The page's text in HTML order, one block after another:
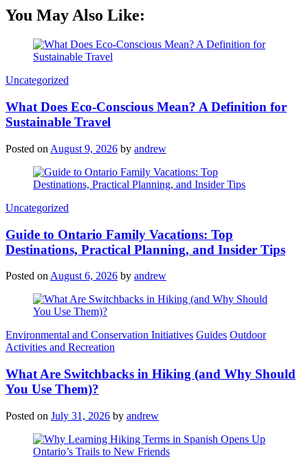
You May Also Like:
Categories
Uncategorized
What Does Eco-Conscious Mean? A Definition for
Sustainable Travel
Posted on August 9, 2026 by andrew
Categories
Uncategorized
Guide to Ontario Family Vacations: Top
Destinations, Practical Planning, and Insider Tips
Posted on August 6, 2026 by andrew
Categories
Environmental and Conservation Initiatives Guides Outdoor
Activities and Recreation
What Are Switchbacks in Hiking (and Why Should
You Use Them)?
Posted on July 31, 2026 by andrew